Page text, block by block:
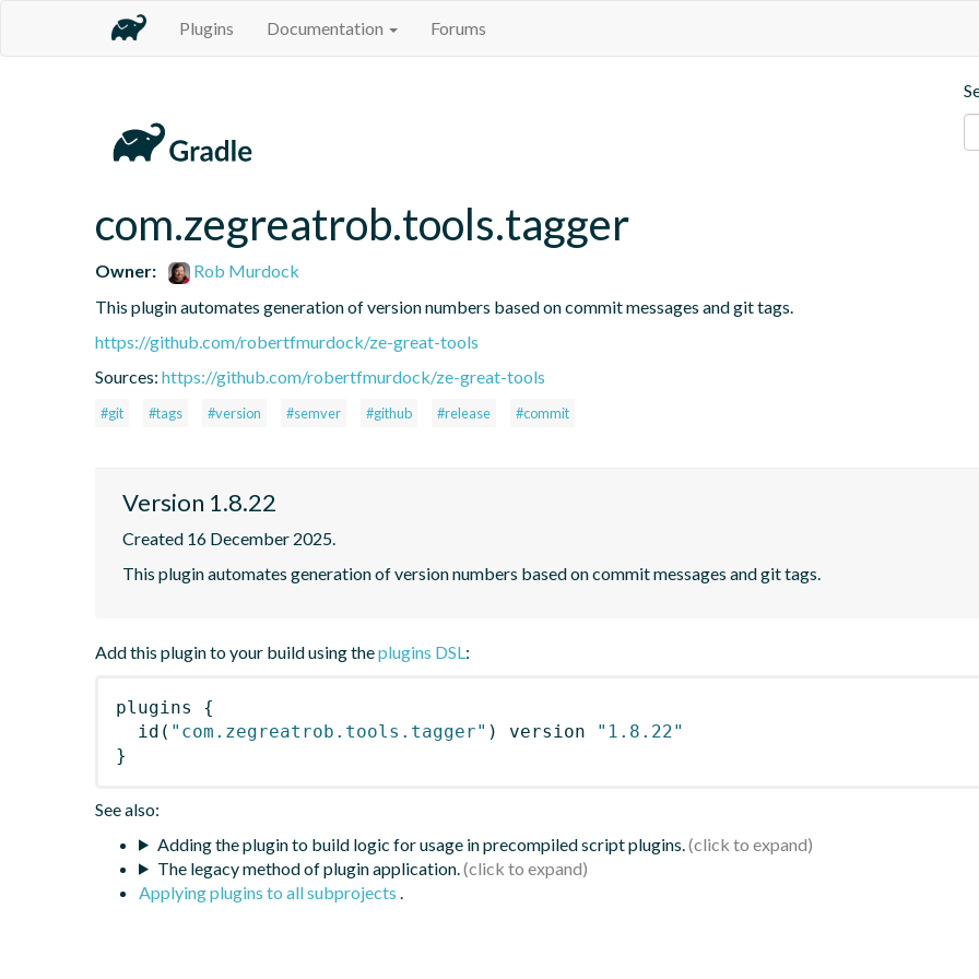
Plugins Documentation Forums
com.zegreatrob.tools.tagger
Owner:
Rob Murdock
This plugin automates generation of version numbers based on commit messages and git tags.
https://github.com/robertfmurdock/ze-great-tools
Sources: https://github.com/robertfmurdock/ze-great-tools
#git #tags #version #semver #github #release #commit
Version 1.8.22
Created 16 December 2025.
This plugin automates generation of version numbers based on commit messages and git tags.
Add this plugin to your build using theplugins DSL:
plugins
{
id ( "com.zegreatrob.tools.tagger" ) version
"1.8.22"
}
See also:
Adding the plugin to build logic for usage in precompiled script plugins.
The legacy method of plugin application.
Applying plugins to all subprojects .